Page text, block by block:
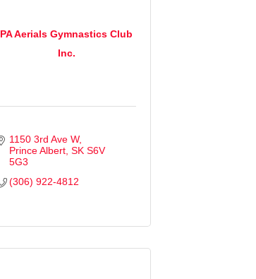
PA Aerials Gymnastics Club
Inc.
1150 3rd Ave W
Prince Albert SK S6V
5G3
(306) 922-4812